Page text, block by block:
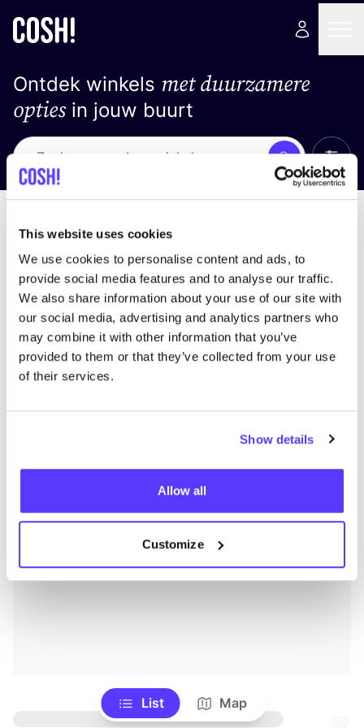
This website uses cookies
We use cookies to personalise content and ads, to
provide social media features and to analyse our traffic.
We also share information about your use of our site with
our social media, advertising and analytics partners who
may combine it with other information that you’ve
provided to them or that they’ve collected from your use
of their services.
Show details
Allow all
Customize
Ontdek winkels met duurzamere
optiesin jouw buurt
Zoek Alle
List Map